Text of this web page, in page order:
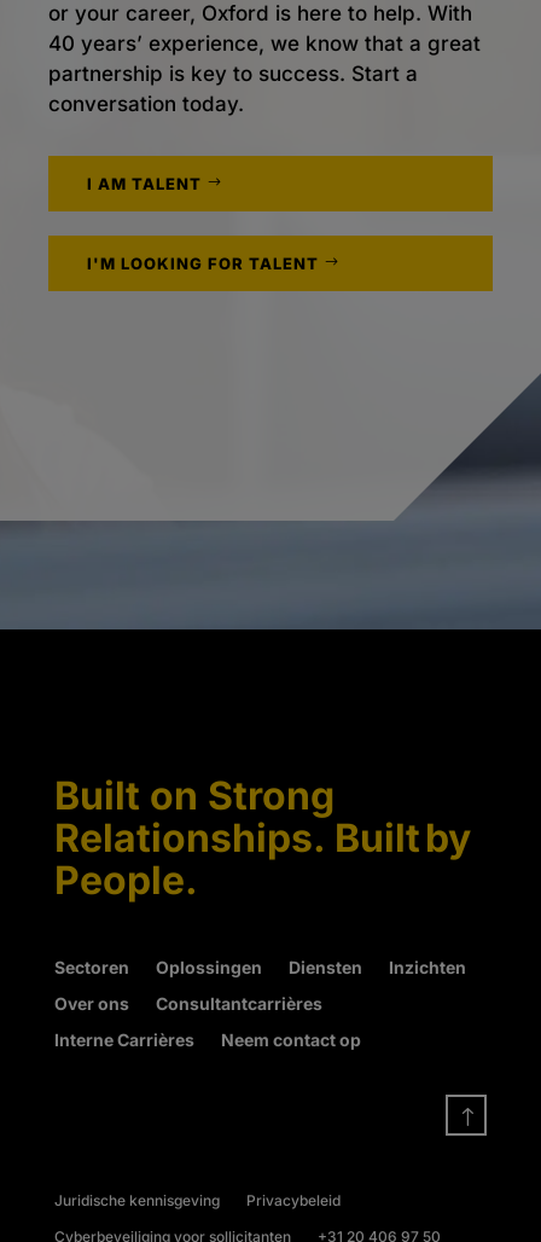
or your career, Oxford is here to help. With
40 years’ experience, we know that a great
partnership is key to success. Start a
conversation today.
I AM TALENT
I'M LOOKING FOR TALENT
Built on Strong
Relationships. Built by
People.
Sectoren Oplossingen Diensten
Inzichten
Over ons
Consultantcarrières
Interne Carrières
Neem contact op
!
Juridische kennisgeving
Privacybeleid
Cyberbeveiliging voor sollicitanten
+31 20 406 97 50